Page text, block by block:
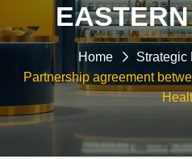
Home
Strategic
Partnership agreement